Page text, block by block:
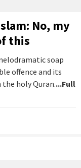
No, my
this
soap
offence and its
holy Quran....Full